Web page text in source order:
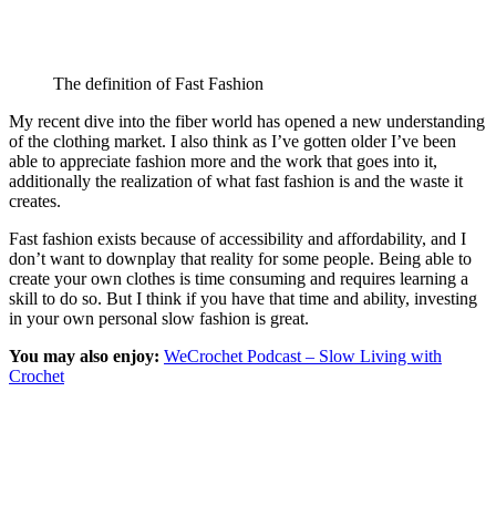
The definition of Fast Fashion
My recent dive into the fiber world has opened a new understanding
of the clothing market. I also think as I’ve gotten older I’ve been
able to appreciate fashion more and the work that goes into it,
additionally the realization of what fast fashion is and the waste it
creates.
Fast fashion exists because of accessibility and affordability, and I
don’t want to downplay that reality for some people. Being able to
create your own clothes is time consuming and requires learning a
skill to do so. But I think if you have that time and ability, investing
in your own personal slow fashion is great.
You may also enjoy: WeCrochet Podcast – Slow Living with
Crochet